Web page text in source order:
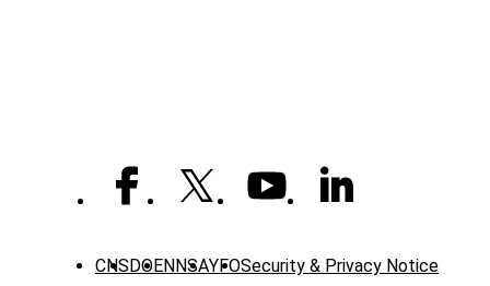
CNS DOENNSAYFOSecurity & Privacy Notice